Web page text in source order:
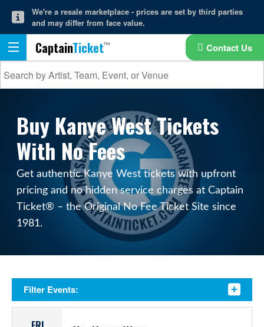
We're a resale marketplace - prices are set by third parties
and may differ from face value.
CaptainTicket Contact Us
Buy Kanye West Tickets
With No Fees
Get authentic Kanye West tickets with upfront
pricing and no hidden service charges at Captain
Ticket® – the Original No Fee Ticket Site since
1981.
Filter Events: